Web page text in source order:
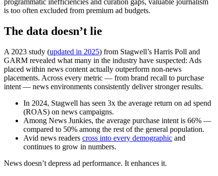
programmatic inefficiencies and curation gaps, valuable journalism
is too often excluded from premium ad budgets.
The data doesn’t lie
A 2023 study (updated in 2025) from Stagwell’s Harris Poll and
GARM revealed what many in the industry have suspected: Ads
placed within news content actually outperform non-news
placements. Across every metric — from brand recall to purchase
intent — news environments consistently deliver stronger results.
In 2024, Stagwell has seen 3x the average return on ad spend
(ROAS) on news campaigns.
Among News Junkies, the average purchase intent is 66% —
compared to 50% among the rest of the general population.
Avid news readers cross into every demographic and
continues to grow in numbers.
News doesn’t depress ad performance. It enhances it.